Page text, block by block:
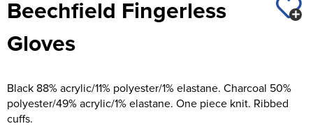
Women's Hi Vis Jackets
Chadwick Teamwear
St George's School
Swallowdell Primary School
Waterside Primary School
Beechfield Fingerless
Gloves
Black 88% acrylic/11% polyester/1% elastane. Charcoal 50%
polyester/49% acrylic/1% elastane. One piece knit. Ribbed
cuffs.